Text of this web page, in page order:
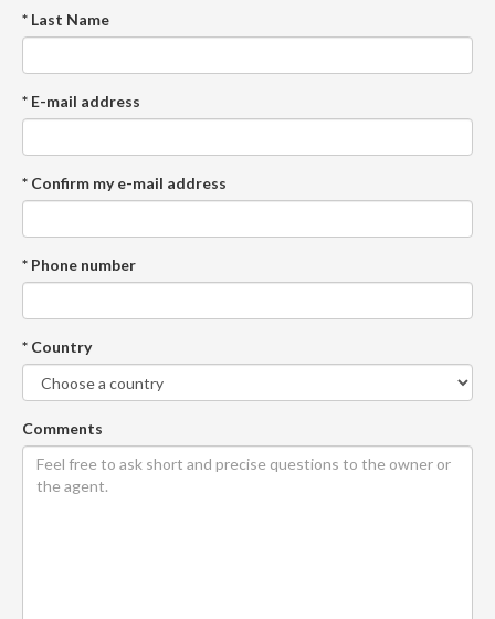
* Last Name
* E-mail address
* Confirm my e-mail address
* Phone number
* Country
Comments